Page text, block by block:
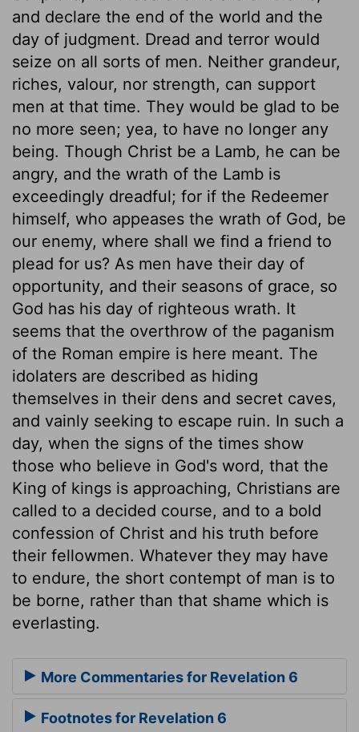
and declare the end of the world and the
day of judgment. Dread and terror would
seize on all sorts of men. Neither grandeur,
riches, valour, nor strength, can support
men at that time. They would be glad to be
no more seen; yea, to have no longer any
being. Though Christ be a Lamb, he can be
angry, and the wrath of the Lamb is
exceedingly dreadful; for if the Redeemer
himself, who appeases the wrath of God, be
our enemy, where shall we find a friend to
plead for us? As men have their day of
opportunity, and their seasons of grace, so
God has his day of righteous wrath. It
seems that the overthrow of the paganism
of the Roman empire is here meant. The
idolaters are described as hiding
themselves in their dens and secret caves,
and vainly seeking to escape ruin. In such a
day, when the signs of the times show
those who believe in God's word, that the
King of kings is approaching, Christians are
called to a decided course, and to a bold
confession of Christ and his truth before
their fellowmen. Whatever they may have
to endure, the short contempt of man is to
be borne, rather than that shame which is
everlasting.
More Commentaries for Revelation 6
Footnotes for Revelation 6